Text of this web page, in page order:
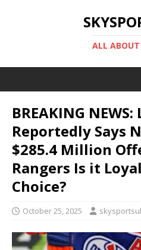
ALL ABOUT
BREAKING
Reportedly Says
$285.4 Million
Rangers Is it
Choice?
October 25, 2025